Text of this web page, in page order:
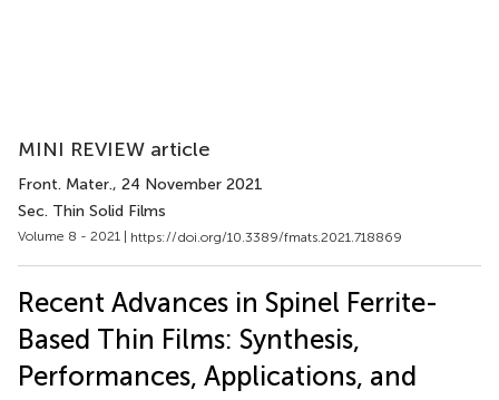
MINI REVIEW article
Front. Mater., 24 November 2021
Sec. Thin Solid Films
Volume 8 - 2021 | https://doi.org/10.3389/fmats.2021.718869
Recent Advances in Spinel Ferrite-
Based Thin Films: Synthesis,
Performances, Applications, and